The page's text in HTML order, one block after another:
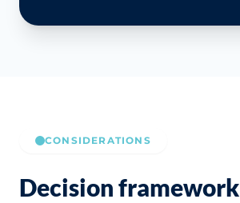
CONSIDERATIONS
Decision framework